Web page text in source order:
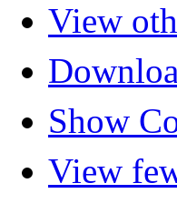
View
Show
View